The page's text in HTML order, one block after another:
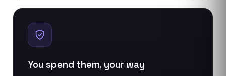
You spend them, your way